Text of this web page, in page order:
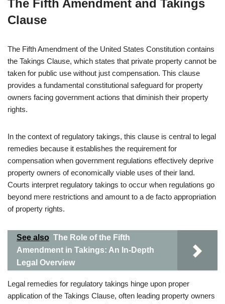
The Fifth Amendment and Takings
Clause
The Fifth Amendment of the United States Constitution contains
the Takings Clause, which states that private property cannot be
taken for public use without just compensation. This clause
provides a fundamental constitutional safeguard for property
owners facing government actions that diminish their property
rights.
In the context of regulatory takings, this clause is central to legal
remedies because it establishes the requirement for
compensation when government regulations effectively deprive
property owners of economically viable uses of their land.
Courts interpret regulatory takings to occur when regulations go
beyond mere restrictions and amount to a de facto appropriation
of property rights.
See also The Role of the Fifth
Amendment in Takings: An In-Depth
Legal Overview
Legal remedies for regulatory takings hinge upon proper
application of the Takings Clause, often leading property owners